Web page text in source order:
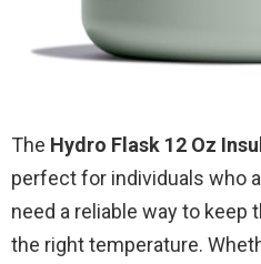
The Hydro Flask 12 Oz
perfect for individuals who
need a reliable way to keep
the right temperature.